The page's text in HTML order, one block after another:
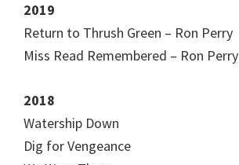
2019
Return to Thrush Green – Ron Perry
Miss Read Remembered – Ron Perry
2018
Watership Down
Dig for Vengeance